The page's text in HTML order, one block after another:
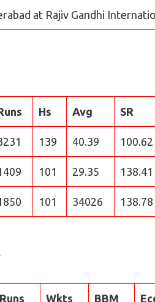
at Rajiv Gandhi
Hs Avg SR
139 40.39 100.62
101 29.35 138.41
101 34026 138.78
Runs Wkts BBM